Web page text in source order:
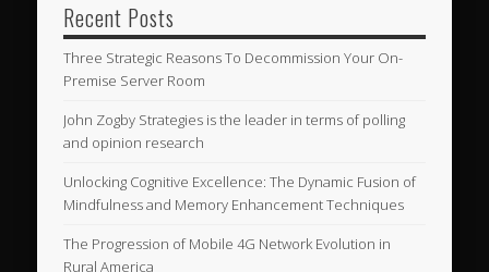
Recent Posts
Three Strategic Reasons To Decommission Your On-
Premise Server Room
John Zogby Strategies is the leader in terms of polling
and opinion research
Unlocking Cognitive Excellence: The Dynamic Fusion of
Mindfulness and Memory Enhancement Techniques
The Progression of Mobile 4G Network Evolution in
Rural America